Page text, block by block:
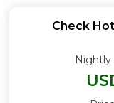
Check
Nightly